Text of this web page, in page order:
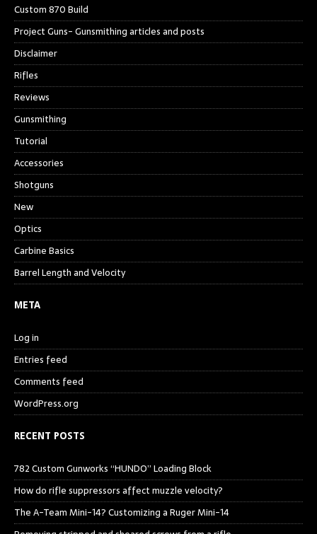
Custom 870 Build
Project Guns- Gunsmithing articles and posts
Disclaimer
Rifles
Reviews
Gunsmithing
Tutorial
Accessories
Shotguns
New
Optics
Carbine Basics
Barrel Length and Velocity
META
Log in
Entries feed
Comments feed
WordPress.org
RECENT POSTS
782 Custom Gunworks “HUNDO” Loading Block
How do rifle suppressors affect muzzle velocity?
The A-Team Mini-14? Customizing a Ruger Mini-14